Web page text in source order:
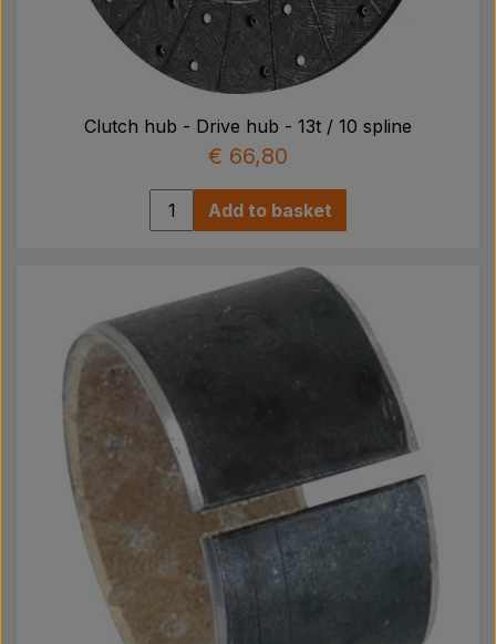
Clutch hub - Drive hub - 13t / 10 spline
€ 66,80
Add to basket